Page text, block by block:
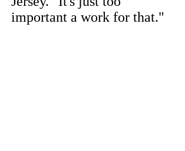
important a work for that."